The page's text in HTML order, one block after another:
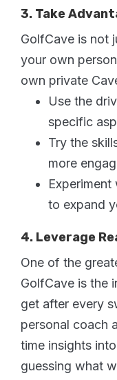
3. Take
GolfCave is not
your own
own private
Use the
specific
Try the
more
to expand
4. Leverage
One of the
GolfCave is the
get after every
personal coach
time insights
guessing what